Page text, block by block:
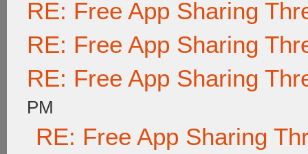
RE: Free App Sharing
RE: Free App Sharing
RE: Free App Sharing
PM
RE: Free App Sharing